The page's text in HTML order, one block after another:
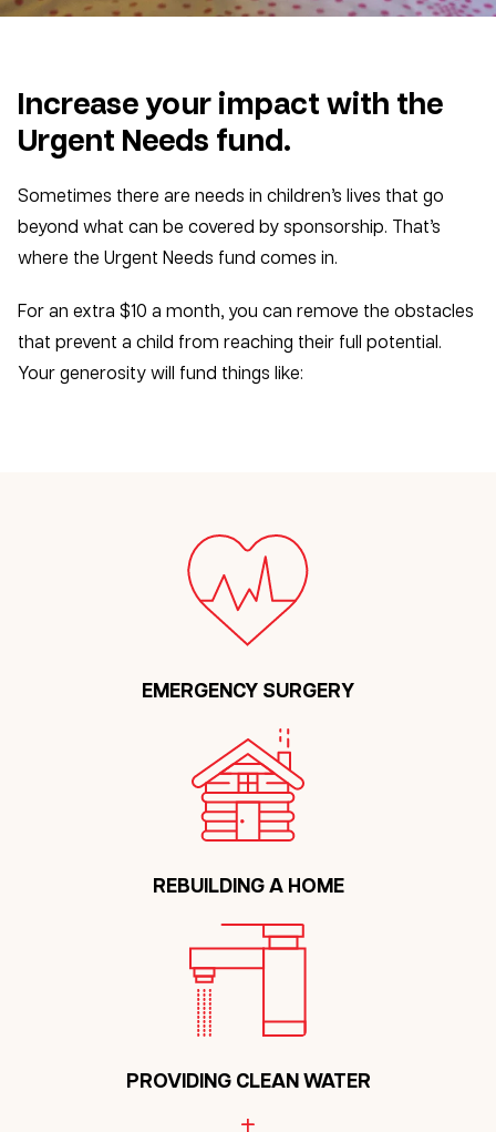
Increase your impact with the
Urgent Needs fund.
Sometimes there are needs in children’s lives that go
beyond what can be covered by sponsorship. That’s
where the Urgent Needs fund comes in.
For an extra $10 a month, you can remove the obstacles
that prevent a child from reaching their full potential.
Your generosity will fund things like:
EMERGENCY SURGERY
REBUILDING A HOME
PROVIDING CLEAN WATER